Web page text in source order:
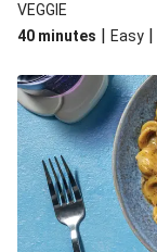
for everyone. We’ve replaced the fusilli in this recipe with
orecchiette due to
VEGGIE
40 minutes | Easy |